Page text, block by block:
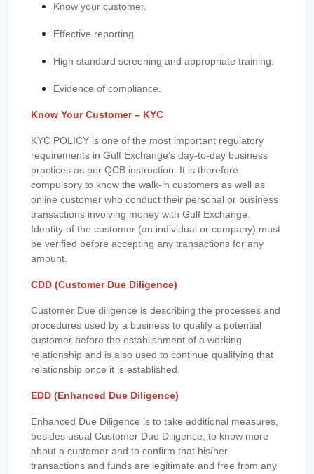
Know your customer.
Effective reporting.
High standard screening and appropriate training.
Evidence of compliance.
Know Your Customer – KYC
KYC POLICY is one of the most important regulatory
requirements in Gulf Exchange’s day-to-day business
practices as per QCB instruction. It is therefore
compulsory to know the walk-in customers as well as
online customer who conduct their personal or business
transactions involving money with Gulf Exchange.
Identity of the customer (an individual or company) must
be verified before accepting any transactions for any
amount.
CDD (Customer Due Diligence)
Customer Due diligence is describing the processes and
procedures used by a business to qualify a potential
customer before the establishment of a working
relationship and is also used to continue qualifying that
relationship once it is established.
EDD (Enhanced Due Diligence)
Enhanced Due Diligence is to take additional measures,
besides usual Customer Due Diligence, to know more
about a customer and to confirm that his/her
transactions and funds are legitimate and free from any